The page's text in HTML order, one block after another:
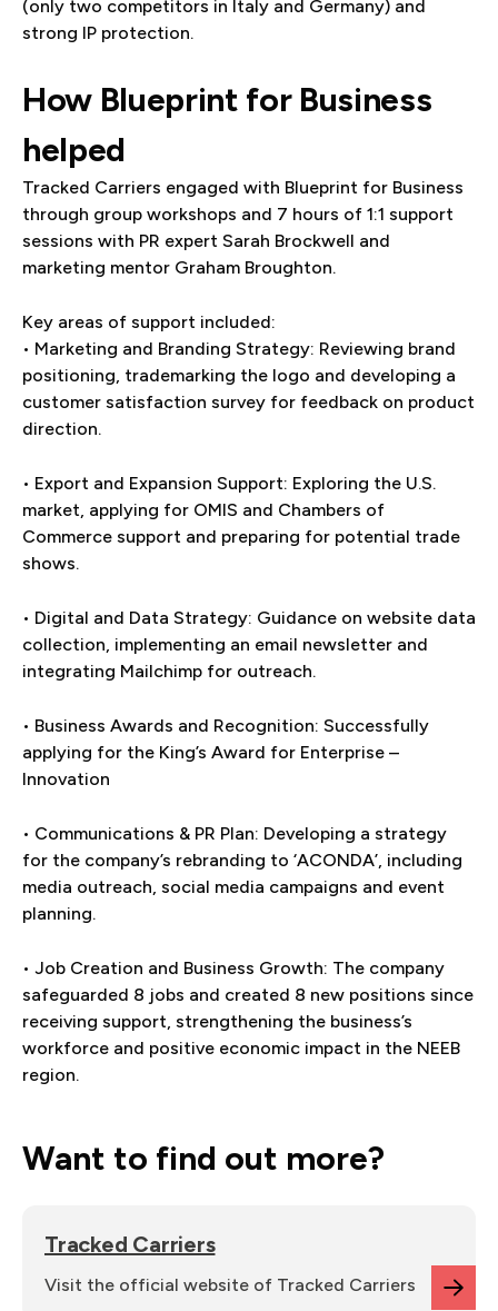
(only two competitors in Italy and Germany) and
strong IP protection.
How Blueprint for Business
helped
Tracked Carriers engaged with Blueprint for Business
through group workshops and 7 hours of 1:1 support
sessions with PR expert Sarah Brockwell and
marketing mentor Graham Broughton.
Key areas of support included:
• Marketing and Branding Strategy: Reviewing brand
positioning, trademarking the logo and developing a
customer satisfaction survey for feedback on product
direction.
• Export and Expansion Support: Exploring the U.S.
market, applying for OMIS and Chambers of
Commerce support and preparing for potential trade
shows.
• Digital and Data Strategy: Guidance on website data
collection, implementing an email newsletter and
integrating Mailchimp for outreach.
• Business Awards and Recognition: Successfully
applying for the King’s Award for Enterprise –
Innovation
• Communications & PR Plan: Developing a strategy
for the company’s rebranding to ‘ACONDA’, including
media outreach, social media campaigns and event
planning.
• Job Creation and Business Growth: The company
safeguarded 8 jobs and created 8 new positions since
receiving support, strengthening the business’s
workforce and positive economic impact in the NEEB
region.
Want to find out more?
Tracked Carriers
Visit the official website of Tracked Carriers